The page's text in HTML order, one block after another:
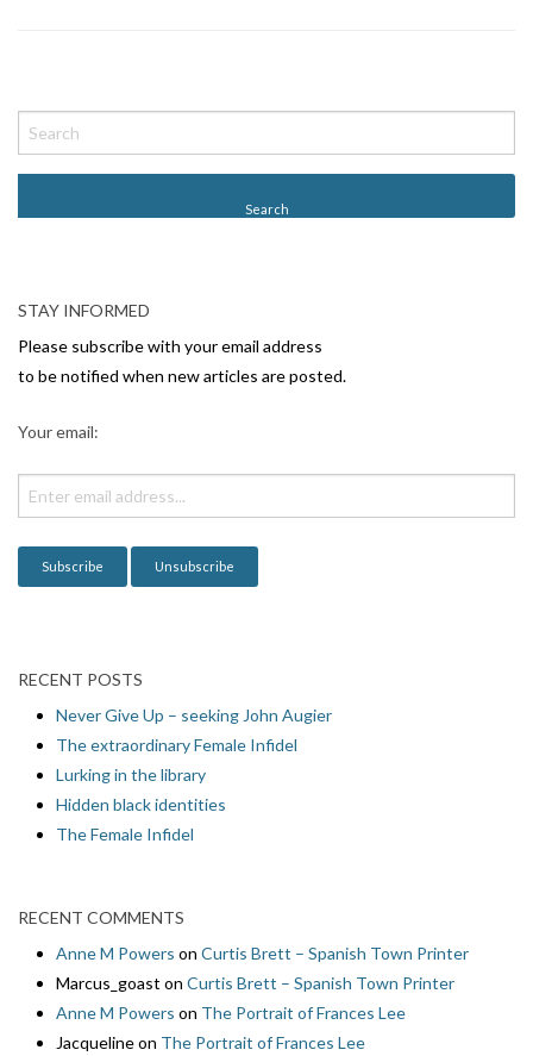
o
s
v
i
g
o
n
STAY INFORMED
Please subscribe with your email address
to be notified when new articles are posted.
Your email:
RECENT POSTS
Never Give Up – seeking John Augier
The extraordinary Female Infidel
Lurking in the library
Hidden black identities
The Female Infidel
RECENT COMMENTS
Anne M Powers on Curtis Brett – Spanish Town Printer
Marcus_goast on Curtis Brett – Spanish Town Printer
Anne M Powers on The Portrait of Frances Lee
Jacquelineon The Portrait of Frances Lee